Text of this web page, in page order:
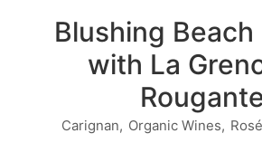
Blushing Beach
with La
Carignan, Organic Wines,